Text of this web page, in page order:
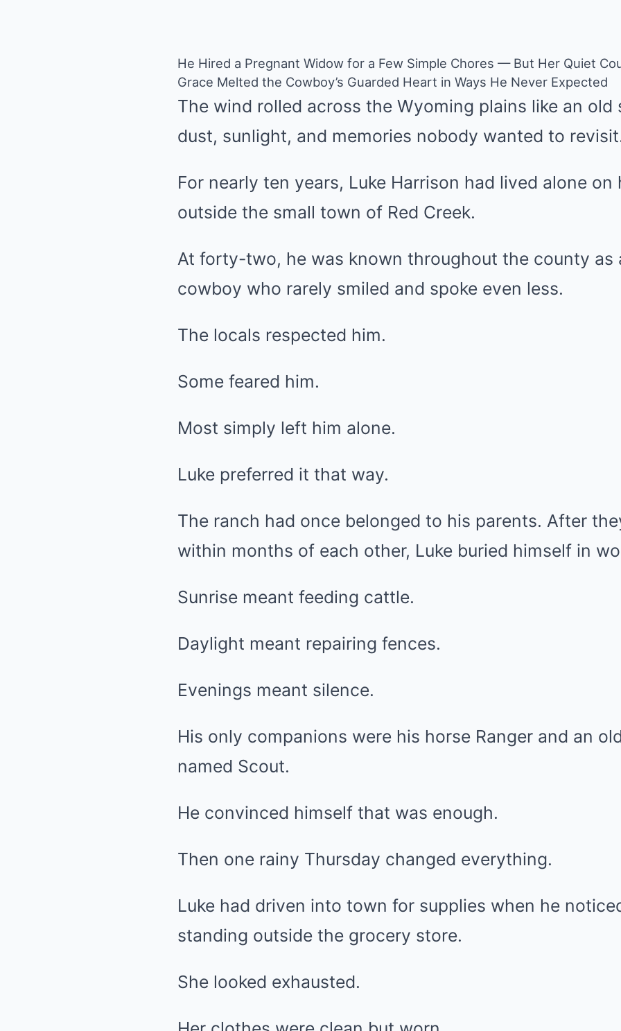
He Hired a Pregnant Widow for a Few Simple Chores — But Her Quiet
Grace Melted the Cowboy’s Guarded Heart in Ways He Never Expected
The wind rolled across the Wyoming plains like an old
dust, sunlight, and memories nobody wanted to
For nearly ten years, Luke Harrison had lived alone
outside the small town of Red Creek.
At forty-two, he was known throughout the county as
cowboy who rarely smiled and spoke even less.
The locals respected him.
Some feared him.
Most simply left him alone.
Luke preferred it that way.
The ranch had once belonged to his parents. After
within months of each other, Luke buried himself in
Sunrise meant feeding cattle.
Daylight meant repairing fences.
Evenings meant silence.
His only companions were his horse Ranger and an
named Scout.
He convinced himself that was enough.
Then one rainy Thursday changed everything.
Luke had driven into town for supplies when he
standing outside the grocery store.
She looked exhausted.